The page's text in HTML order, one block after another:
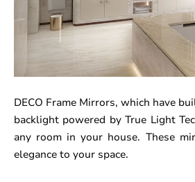
DECO Frame Mirrors, which have
backlight powered by True Light
any room in your house. These
elegance to your space.